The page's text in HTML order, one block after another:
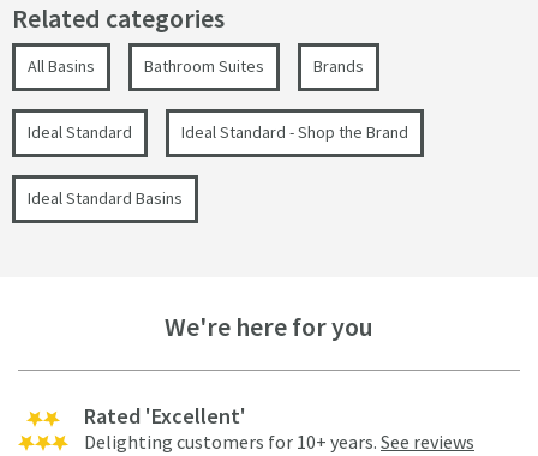
Related categories
All Basins Bathroom Suites Brands
Ideal Standard Ideal Standard - Shop the Brand
Ideal Standard Basins
We're here for you
Rated 'Excellent'
Delighting customers for 10+ years. See reviews